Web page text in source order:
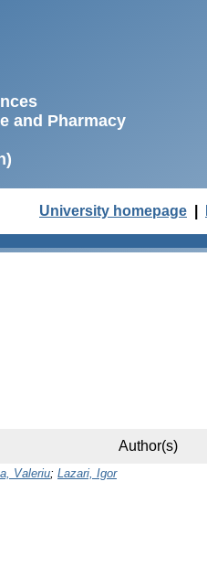
and Pharmacy
University homepage
Author(s)
Valeriu; Lazari, Igor